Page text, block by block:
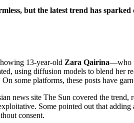
but the latest trend has
13‑year‑old Zara Qairina—who
using diffusion models to blend her
some platforms, these posts have
news site The Sun covered the
Some pointed out that
consent.